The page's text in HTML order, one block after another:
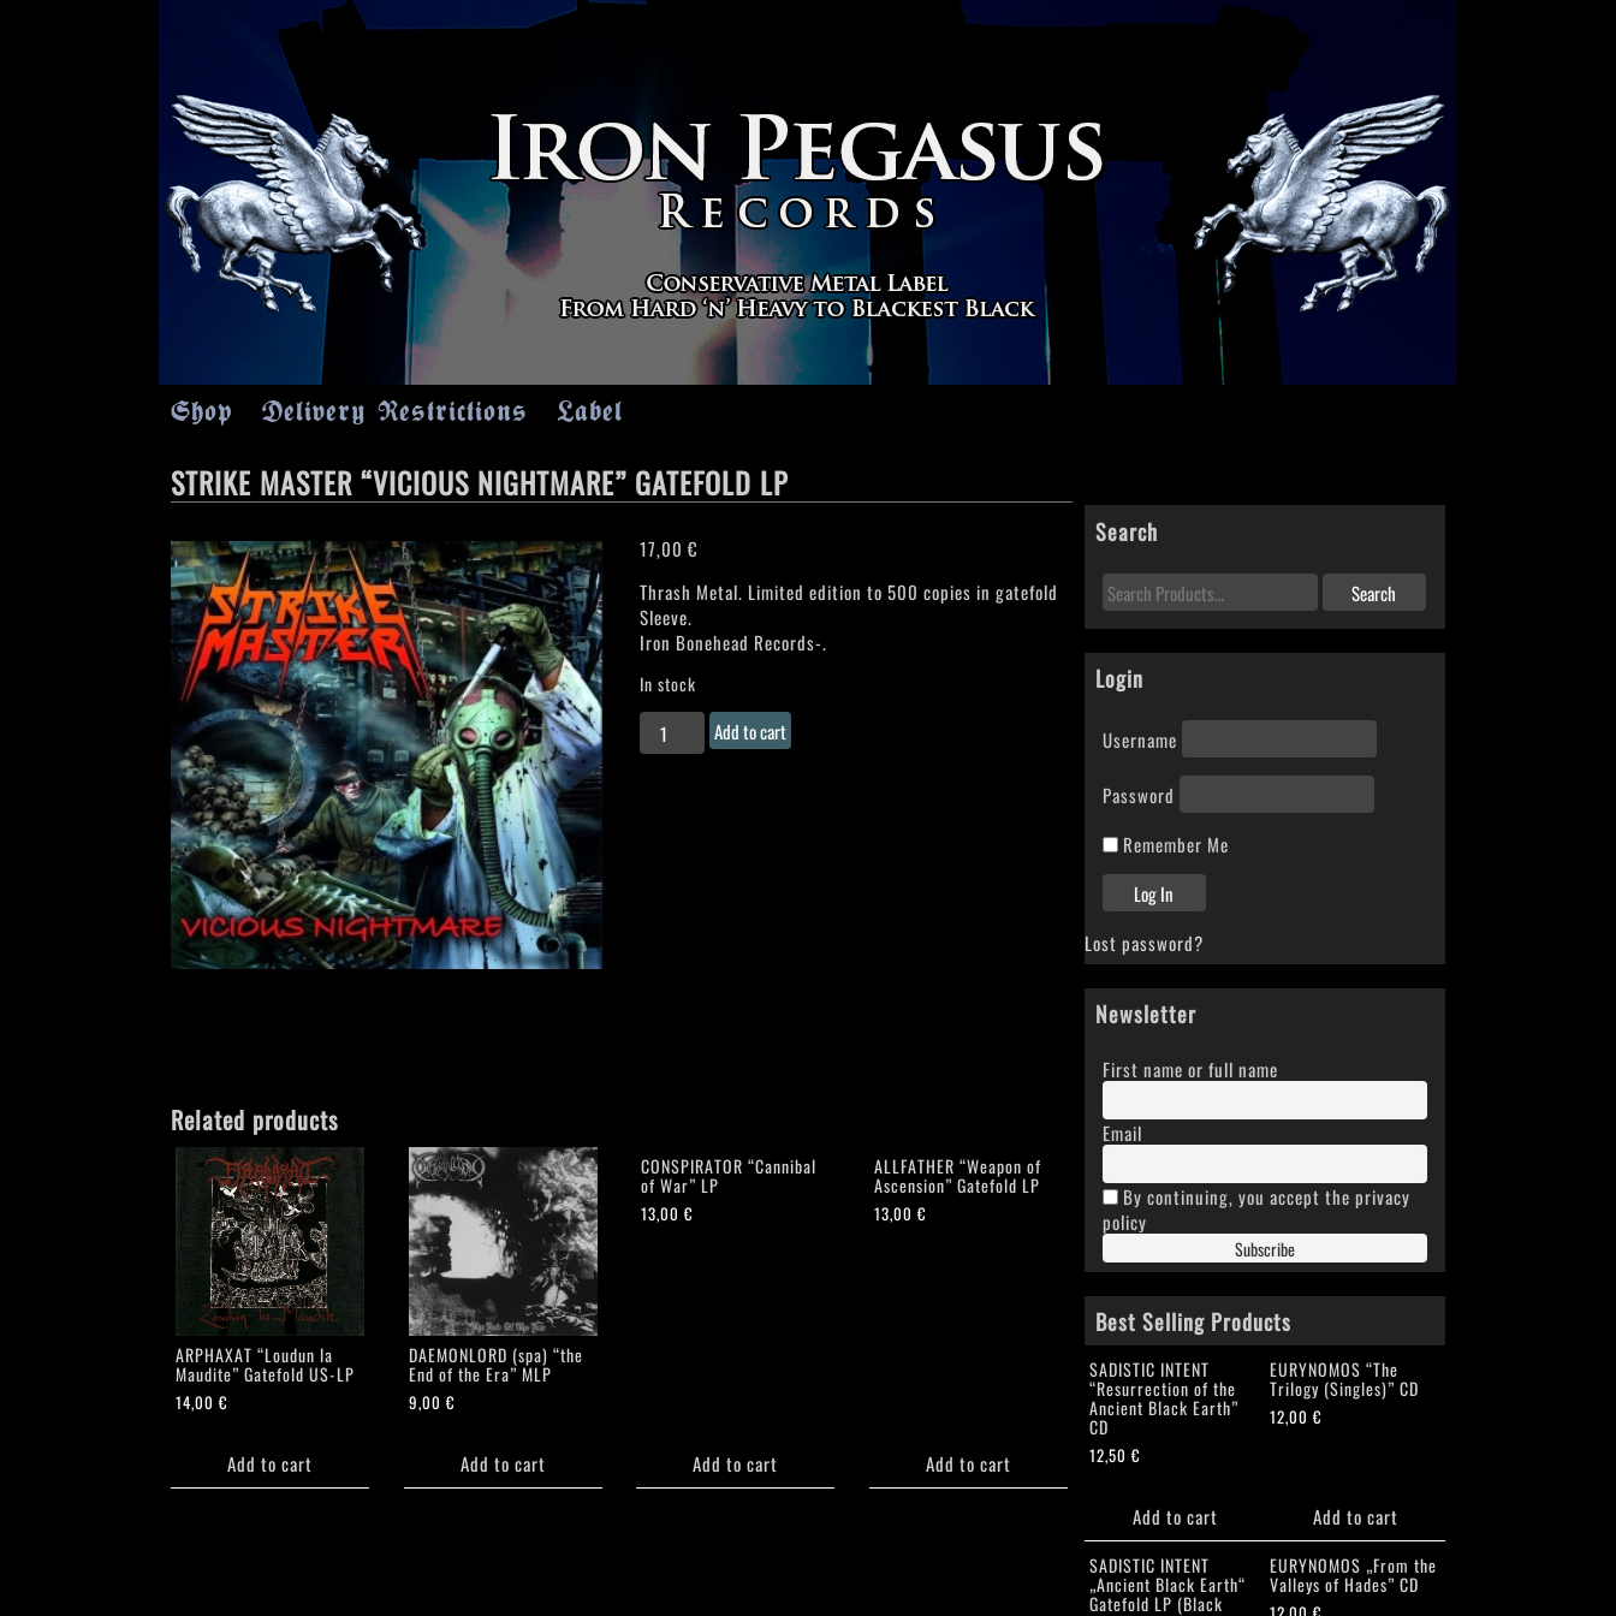
Shop Delivery Restrictions Label
STRIKE MASTER “VICIOUS NIGHTMARE” GATEFOLD LP
17,00€
Thrash Metal. Limited edition to 500 copies in gatefold
Sleeve.
Iron Bonehead Records-.
In stock
STRIKE
MASTER
Add to cart
Related products
ARPHAXAT “Loudun la
Maudite” Gatefold US-LP
14,00€
Add to cart
DAEMONLORD (spa) “the
End of the Era” MLP
9,00€
Add to cart
CONSPIRATOR “Cannibal
of War” LP
13,00€
Add to cart
ALLFATHER “Weapon of
Ascension” Gatefold LP
13,00€
Add to cart
Search
Login
Username
Password
Remember Me
Lost password?
Newsletter
First name or full name
Email
By continuing, you accept the privacy
policy
Best Selling Products
SADISTIC INTENT
“Resurrection of the
Ancient Black Earth”
CD
12,50€
Add to cart
EURYNOMOS “The
Trilogy (Singles)” CD
12,00€
Add to cart
SADISTIC INTENT
„Ancient Black Earth“
Gatefold LP (Black
EURYNOMOS „From the
Valleys of Hades” CD